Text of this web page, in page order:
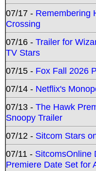
07/17 - Remembering
Crossing
07/16 - Trailer for
TV Stars
07/15 - Fox Fall 2026
07/14 - Netflix's
07/13 - The Hawk
Snoopy Trailer
07/12 - Sitcom Stars
07/11 - SitcomsOnline
Premiere Date Set for